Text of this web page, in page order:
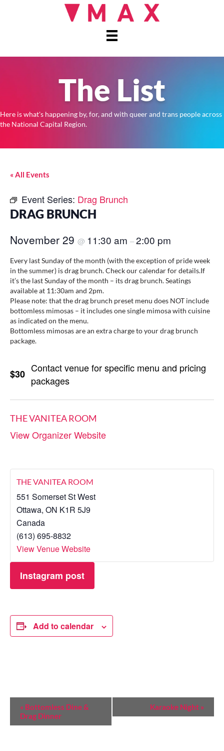
The List
Here is what's happening by, for, and with queer and trans people across
the National Capital Region.
« All Events
Event Series: Drag Brunch
DRAG BRUNCH
November 29 @ 11:30 am –2:00 pm
Every last Sunday of the month (with the exception of pride week
in the summer) is drag brunch. Check our calendar for details.If
it’s the last Sunday of the month – its drag brunch. Seatings
available at 11:30am and 2pm.
Please note: that the drag brunch preset menu does NOT include
bottomless mimosas – it includes one single mimosa with cuisine
as indicated on the menu.
Bottomless mimosas are an extra charge to your drag brunch
package.
$30 Contact venue for specific menu and pricing
packages
THE VANITEA ROOM
View Organizer Website
THE VANITEA ROOM
551 Somerset St West
Ottawa, ON K1R 5J9
Canada
(613) 695-8832
View Venue Website
Instagram post
Add to calendar
« Bottomless Dine &
Drag Dinner
Karaoke Night »